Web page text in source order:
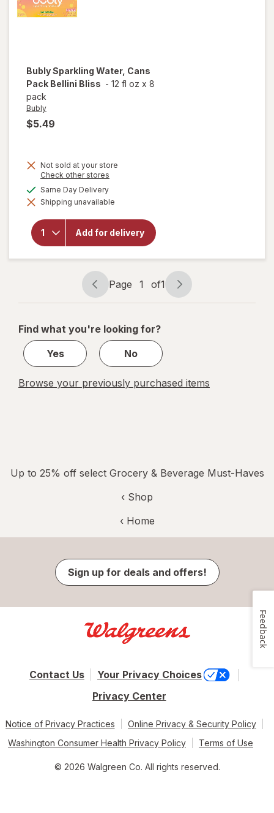
BublySparkling Water, Cans
Pack Bellini Bliss - 12 fl oz x 8
pack
Bubly
$5.49
Not sold at your store
Check other stores
dialog
Same Day Deliveryavailable
Shipping unavailable
Add for delivery
will open
overlay
Sparkling
Water,
Bliss
Page
navigation
Page 1 of1
Page
1
1
Find what you're looking for?
Yes
No
Browse your previously purchased items
Up to 25% off select Grocery & Beverage Must-Haves
‹ Shop
‹ Home
Sign up for deals and offers!
Contact Us
Your Privacy Choices
Privacy Center
Notice of Privacy Practices
Online Privacy & Security Policy
Washington Consumer Health Privacy Policy
Terms of Use
© 2026 Walgreen Co. All rights reserved.
Feedback